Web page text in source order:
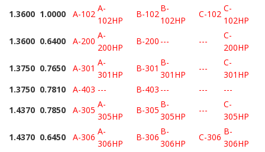
1.3600 1.0000 A-102
A-
102HP
B-102
B-
102HP
C-102
C-
102HP
1.3600 0.6400 A-200
A-
200HP
B-200 --- ---
C-
200HP
1.3750 0.7650 A-301
A-
301HP
B-301
B-
301HP
---
C-
301HP
1.3750 0.7810 A-403 --- B-403 --- ---
---
1.4370 0.7850 A-305
A-
305HP
B-305
B-
305HP
---
C-
305HP
1.4370 0.6450 A-306
A-
306HP
B-306
B-
306HP
C-306
B-
306HP